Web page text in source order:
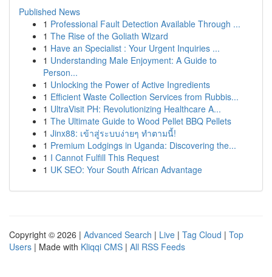
Published News
1 Professional Fault Detection Available Through ...
1 The Rise of the Goliath Wizard
1 Have an Specialist : Your Urgent Inquiries ...
1 Understanding Male Enjoyment: A Guide to
Person...
1 Unlocking the Power of Active Ingredients
1 Efficient Waste Collection Services from Rubbis...
1 UltraVisit PH: Revolutionizing Healthcare A...
1 The Ultimate Guide to Wood Pellet BBQ Pellets
1 Jinx88: เข้าสู่ระบบง่ายๆ ทำตามนี้!
1 Premium Lodgings in Uganda: Discovering the...
1 I Cannot Fulfill This Request
1 UK SEO: Your South African Advantage
Copyright © 2026 | Advanced Search | Live | Tag Cloud | Top
Users | Made with Kliqqi CMS | All RSS Feeds